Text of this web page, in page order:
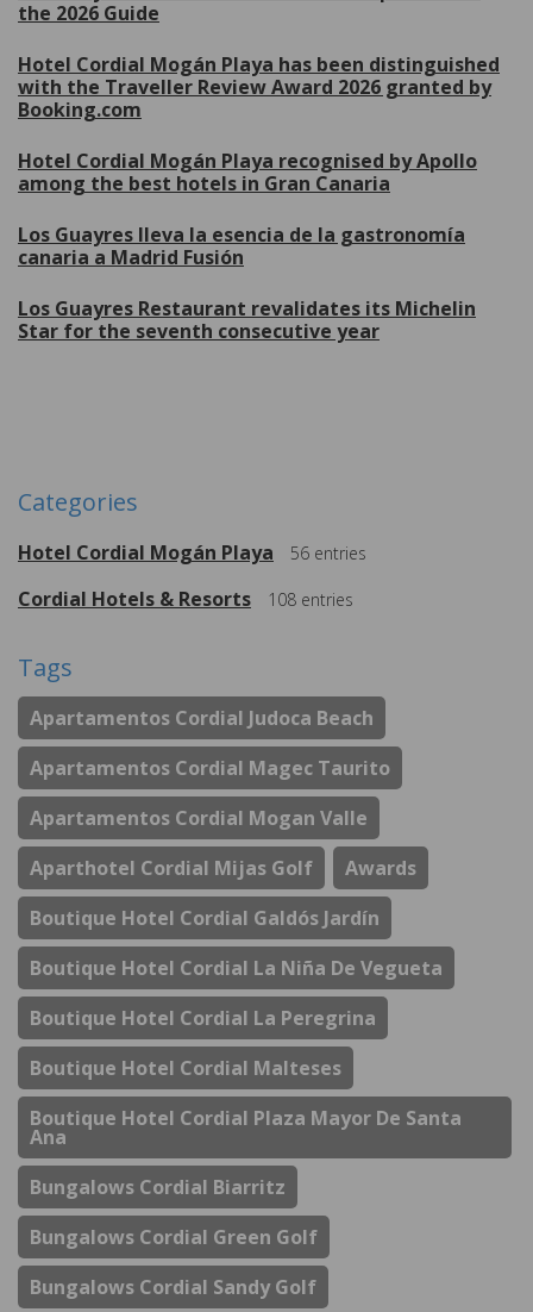
the 2026 Guide
Hotel Cordial Mogán Playa has been distinguished
with the Traveller Review Award 2026 granted by
Booking.com
Hotel Cordial Mogán Playa recognised by Apollo
among the best hotels in Gran Canaria
Los Guayres lleva la esencia de la gastronomía
canaria a Madrid Fusión
Los Guayres Restaurant revalidates its Michelin
Star for the seventh consecutive year
Categories
Hotel Cordial Mogán Playa 56 entries
Cordial Hotels & Resorts 108 entries
Tags
Apartamentos Cordial Judoca Beach
Apartamentos Cordial Magec Taurito
Apartamentos Cordial Mogan Valle
Aparthotel Cordial Mijas Golf
Awards
Boutique Hotel Cordial Galdós Jardín
Boutique Hotel Cordial La Niña De Vegueta
Boutique Hotel Cordial La Peregrina
Boutique Hotel Cordial Malteses
Boutique Hotel Cordial Plaza Mayor De Santa
Ana
Bungalows Cordial Biarritz
Bungalows Cordial Green Golf
Bungalows Cordial Sandy Golf